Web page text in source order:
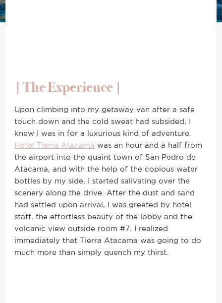
| The Experience |
Upon climbing into my getaway van after a safe
touch down and the cold sweat had subsided, I
knew I was in for a luxurious kind of adventure.
Hotel Tierra Atacama was an hour and a half from
the airport into the quaint town of San Pedro de
Atacama, and with the help of the copious water
bottles by my side, I started salivating over the
scenery along the drive. After the dust and sand
had settled upon arrival, I was greeted by hotel
staff, the effortless beauty of the lobby and the
volcanic view outside room #7. I realized
immediately that Tierra Atacama was going to do
much more than simply quench my thirst.